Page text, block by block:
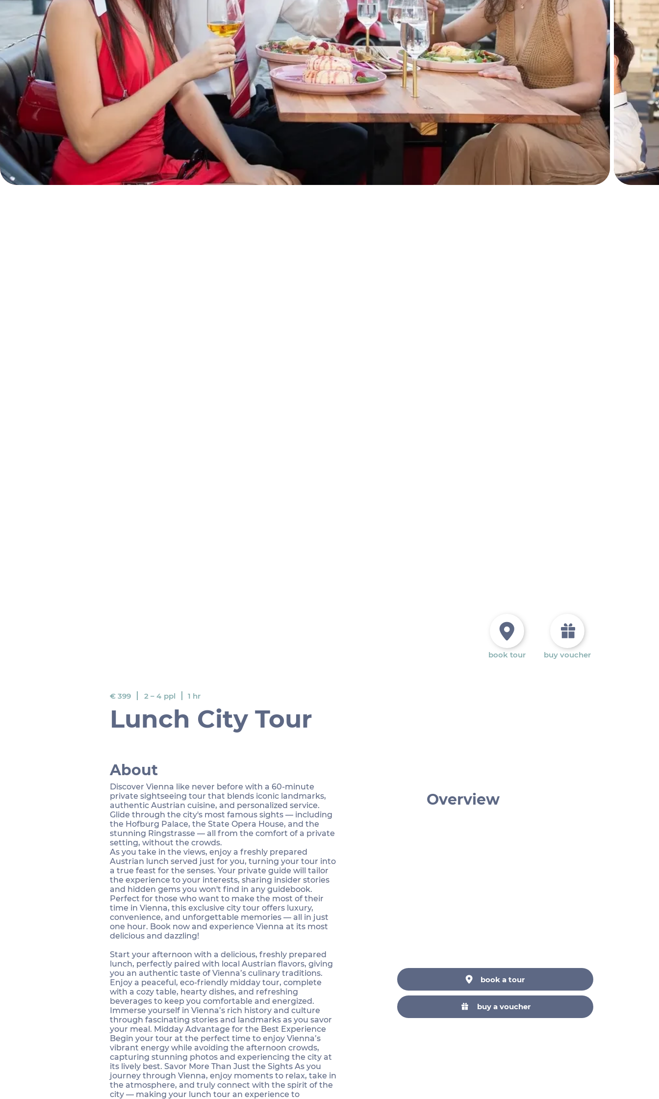
Overview
book a tour
buy a voucher
About
Discover Vienna like never before with a 60-minute
private sightseeing tour that blends iconic landmarks,
authentic Austrian cuisine, and personalized service.
Glide through the city's most famous sights — including
the Hofburg Palace, the State Opera House, and the
stunning Ringstrasse — all from the comfort of a private
setting, without the crowds.
As you take in the views, enjoy a freshly prepared
Austrian lunch served just for you, turning your tour into
a true feast for the senses. Your private guide will tailor
the experience to your interests, sharing insider stories
and hidden gems you won't find in any guidebook.
Perfect for those who want to make the most of their
time in Vienna, this exclusive city tour offers luxury,
convenience, and unforgettable memories — all in just
one hour. Book now and experience Vienna at its most
delicious and dazzling!
Start your afternoon with a delicious, freshly prepared
lunch, perfectly paired with local Austrian flavors, giving
you an authentic taste of Vienna’s culinary traditions.
Enjoy a peaceful, eco-friendly midday tour, complete
with a cozy table, hearty dishes, and refreshing
beverages to keep you comfortable and energized.
Immerse yourself in Vienna’s rich history and culture
through fascinating stories and landmarks as you savor
your meal. Midday Advantage for the Best Experience
Begin your tour at the perfect time to enjoy Vienna’s
vibrant energy while avoiding the afternoon crowds,
capturing stunning photos and experiencing the city at
its lively best. Savor More Than Just the Sights As you
journey through Vienna, enjoy moments to relax, take in
the atmosphere, and truly connect with the spirit of the
city — making your lunch tour an experience to
Lunch City Tour
1 hr
ppl
2 – 4
€ 399
book tour buy voucher